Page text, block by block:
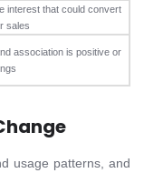
interest that could convert
sales
association is positive or
usage patterns, and